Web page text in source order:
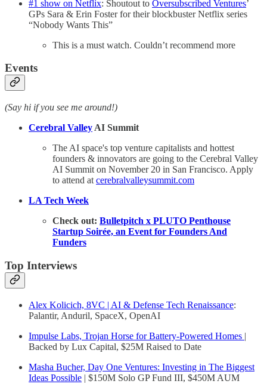
#1 show on Netflix: Shoutout to Oversubscribed Ventures’
GPs Sara & Erin Foster for their blockbuster Netflix series
“Nobody Wants This”
This is a must watch. Couldn’t recommend more
Events
(Say hi if you see me around!)
Cerebral Valley AI Summit
The AI space's top venture capitalists and hottest
founders & innovators are going to the Cerebral Valley
AI Summit on November 20 in San Francisco. Apply
to attend at cerebralvalleysummit.com
LA Tech Week
Check out: Bulletpitch x PLUTO Penthouse
Startup Soirée, an Event for Founders And
Funders
Top Interviews
Alex Kolicich, 8VC | AI & Defense Tech Renaissance:
Palantir, Anduril, SpaceX, OpenAI
Impulse Labs, Trojan Horse for Battery-Powered Homes |
Backed by Lux Capital, $25M Raised to Date
Masha Bucher, Day One Ventures: Investing in The Biggest
Ideas Possible | $150M Solo GP Fund III, $450M AUM